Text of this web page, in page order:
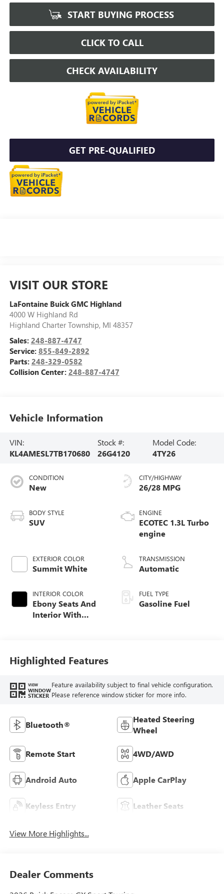
START BUYING PROCESS
CLICK TO CALL
CHECK AVAILABILITY
GET PRE-QUALIFIED
VISIT OUR STORE
LaFontaine Buick GMC Highland
4000 W Highland Rd
Highland Charter Township, MI 48357
Sales: 248-887-4747
Service: 855-849-2892
Parts: 248-329-0582
Collision Center: 248-887-4747
Vehicle Information
VIN:
KL4AMESL7TB170680
Stock #:
26G4120
Model Code:
4TY26
CONDITION
New
BODY STYLE
SUV
EXTERIOR COLOR
Summit White
INTERIOR COLOR
Ebony Seats And
Interior With
Trim
CITY/HIGHWAY
26/28 MPG
ENGINE
ECOTEC 1.3L Turbo
engine
TRANSMISSION
Automatic
FUEL TYPE
Gasoline Fuel
Highlighted Features
VIEW
WINDOW
STICKER
Feature availability subject to final vehicle configuration.
Please reference window sticker for more info.
Bluetooth®
Heated Steering
Wheel
Remote Start 4WD/AWD
Android Auto Apple CarPlay
Keyless Entry Leather Seats
View More Highlights...
Dealer Comments